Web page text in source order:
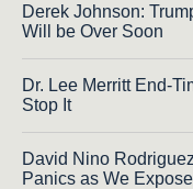
Derek Johnson:
Will be Over Soon
Dr. Lee Merritt End-
Stop It
David Nino
Panics as We Expose